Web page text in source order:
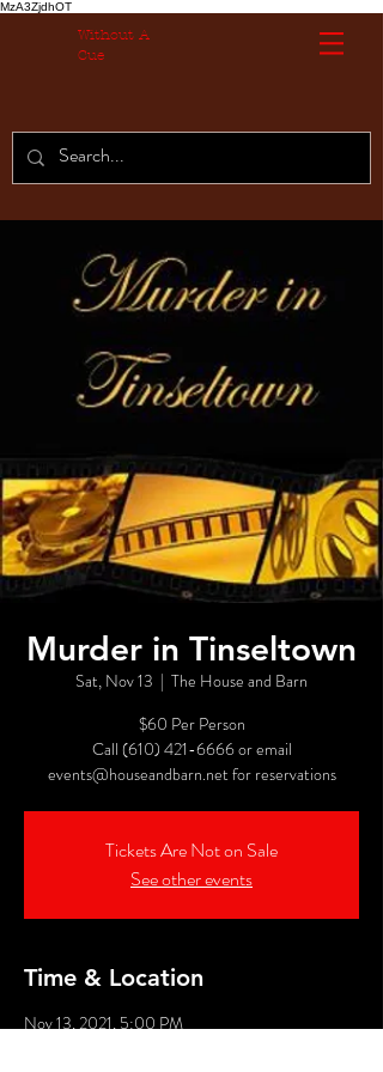
MzA3ZjdhOT
Without A
Cue
Murder in Tinseltown
Sat, Nov 13
  |
The House and Barn
$60 Per Person
Call (610) 421-6666 or email
events@houseandbarn.net for reservations
Tickets Are Not on Sale
See other events
Time & Location
Nov 13, 2021, 5:00 PM